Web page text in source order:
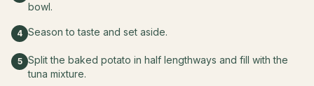
bowl.
4 Season to taste and set aside.
5 Split the baked potato in half lengthways and fill with the
tuna mixture.